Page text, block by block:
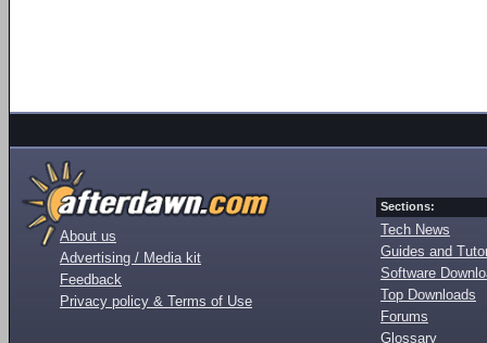
About us
Advertising / Media kit
Feedback
Privacy policy & Terms of Use
Sections:
Tech News
Guides and
Software
Top Downloads
Forums
Glossary